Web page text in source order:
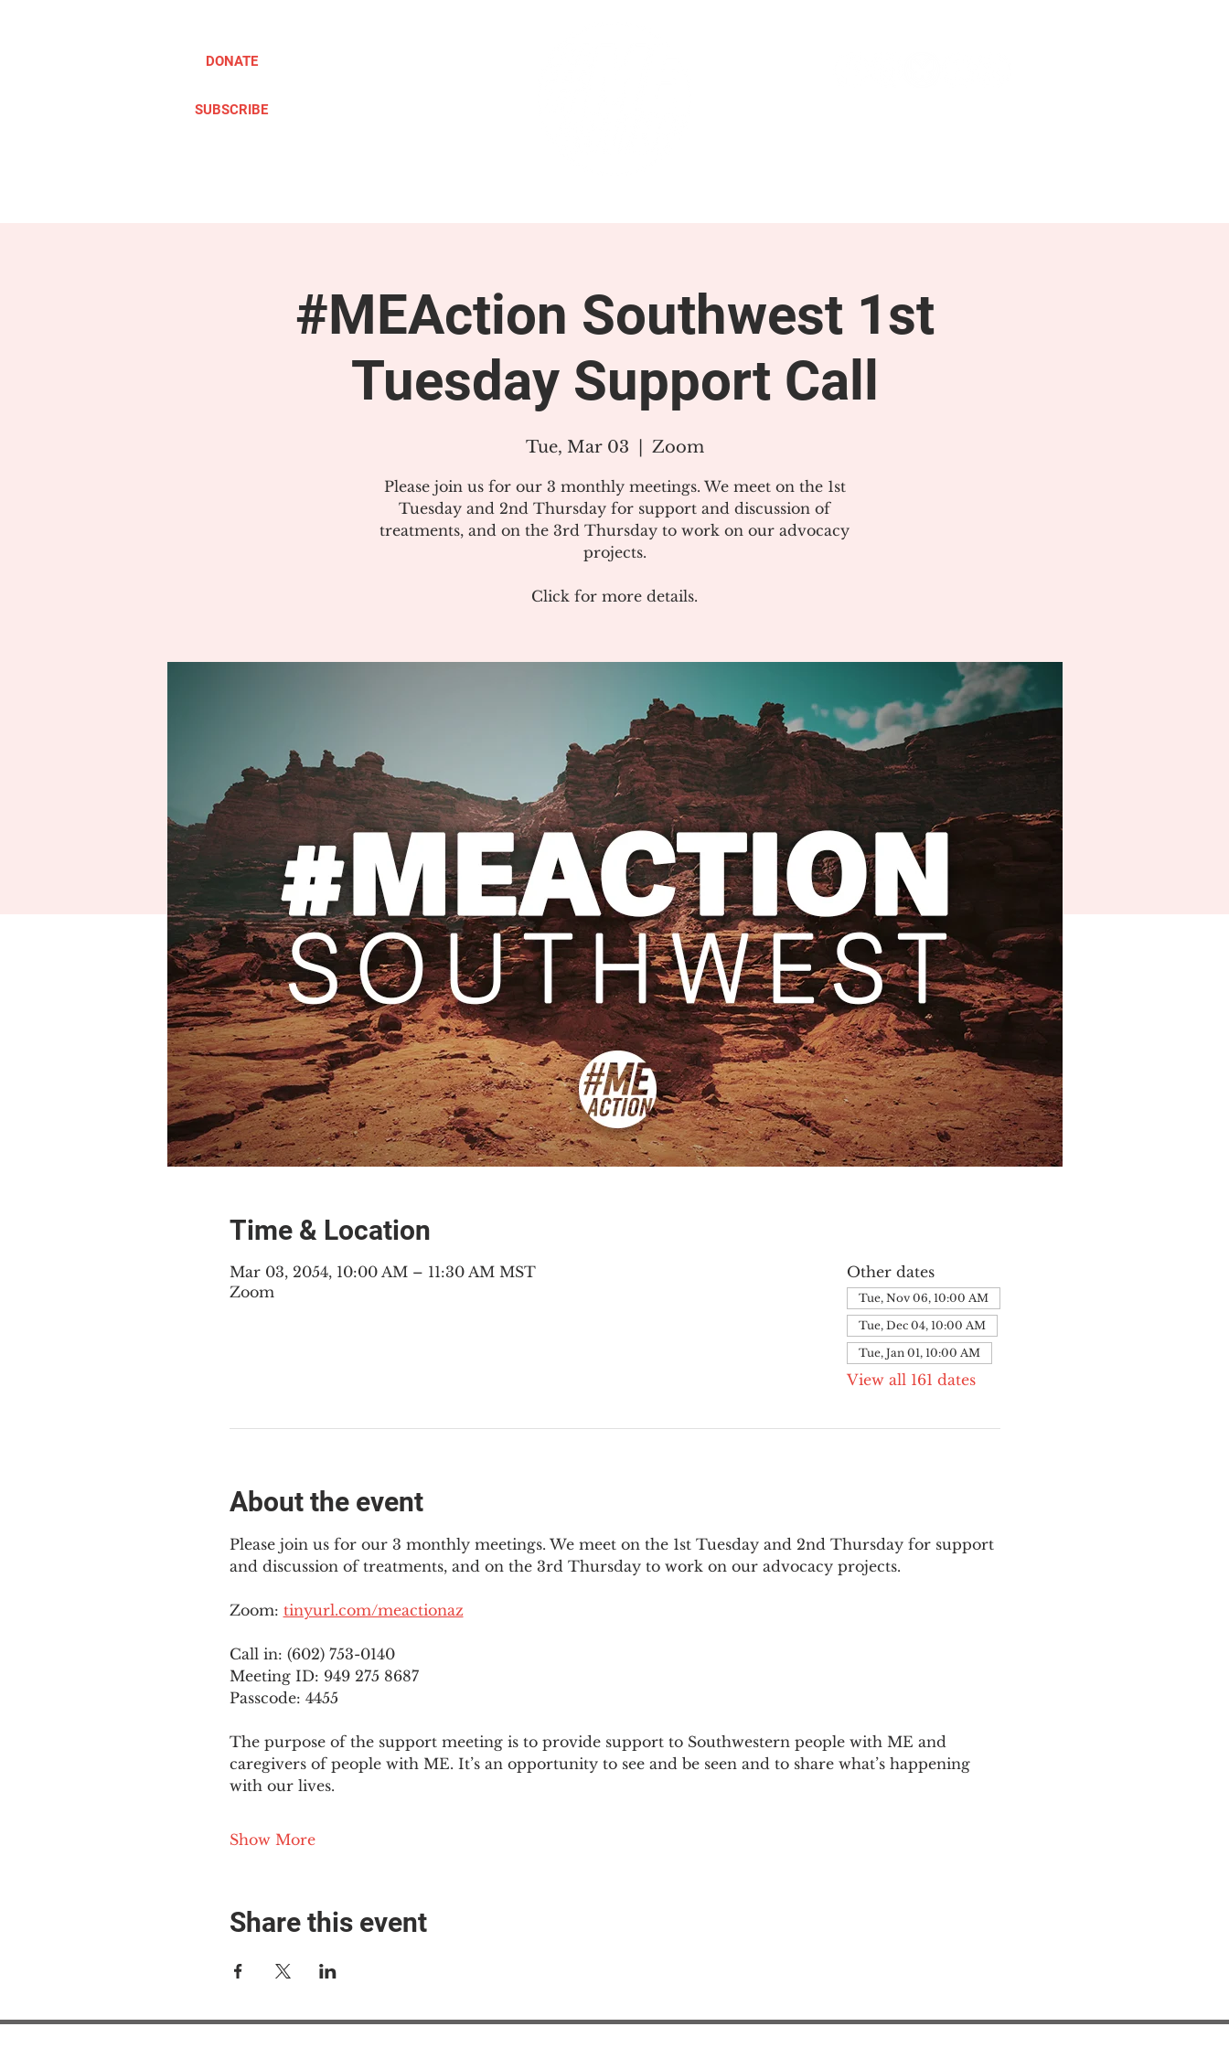
DONATE
SUBSCRIBE
#MEAction Southwest 1st
Tuesday Support Call
Tue, Mar 03 Zoom
Please join us for our 3 monthly meetings. We meet on the 1st
Tuesday and 2nd Thursday for support and discussion of
treatments, and on the 3rd Thursday to work on our advocacy
projects.
Click for more details.
Time & Location
Mar 03, 2054, 10:00 AM – 11:30 AM MST
Zoom
Other dates
Tue, Nov 06, 10:00 AM
Tue, Dec 04, 10:00 AM
Tue, Jan 01, 10:00 AM
View all 161 dates
About the event
Please join us for our 3 monthly meetings. We meet on the 1st Tuesday and 2nd Thursday for support
and discussion of treatments, and on the 3rd Thursday to work on our advocacy projects.
Zoom: tinyurl.com/meactionaz
Call in: (602) 753-0140
Meeting ID: 949 275 8687
Passcode: 4455
The purpose of the support meeting is to provide support to Southwestern people with ME and
caregivers of people with ME. It’s an opportunity to see and be seen and to share what’s happening
with our lives.
Show More
Share this event